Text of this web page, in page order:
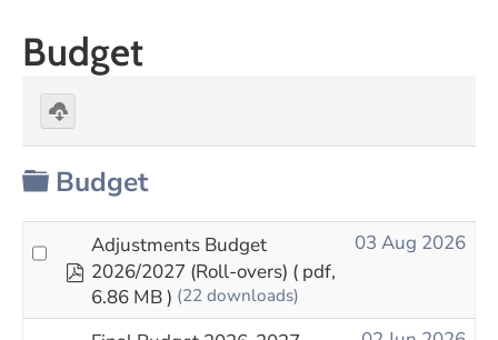
Budget
Folder
Budget
pdf
Adjustments Budget
2026/2027 (Roll-overs) ( pdf,
6.86 MB ) (22 downloads)
03 Aug 2026